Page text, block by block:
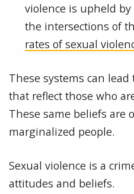
violence is upheld
the intersections of
rates of sexual
These systems can
that reflect those who
These same beliefs are
marginalized people.
Sexual violence is a
attitudes and beliefs.